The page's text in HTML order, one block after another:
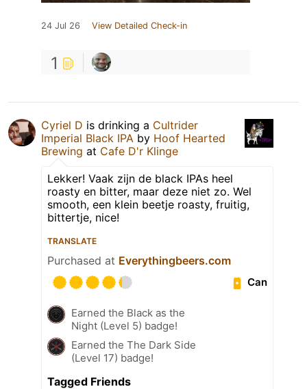
24 Jul 26 View Detailed Check-in
1
Cyriel D is drinking a Cultrider
Imperial Black IPA by Hoof Hearted
Brewing at Cafe D'r Klinge
Lekker! Vaak zijn de black IPAs heel
roasty en bitter, maar deze niet zo. Wel
smooth, een klein beetje roasty, fruitig,
bittertje, nice!
TRANSLATE
Purchased at Everythingbeers.com
Can
Earned the Black as the
Night (Level 5) badge!
Earned the The Dark Side
(Level 17) badge!
Tagged Friends